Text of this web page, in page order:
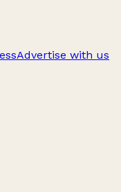
Advertise with us